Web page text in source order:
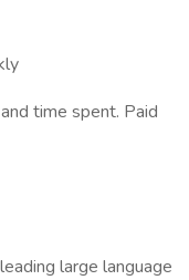
time spent. Paid
large language